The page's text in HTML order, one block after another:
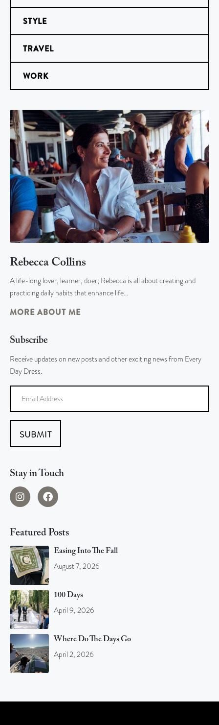
STYLE
TRAVEL
WORK
Rebecca Collins
A life-long lover, learner, doer; Rebecca is all about creating and
practicing daily habits that enhance life…
MORE ABOUT ME
Subscribe
Receive updates on new posts and other exciting news from Every
Day Dress.
SUBMIT
Stay in Touch
Featured Posts
Easing Into The Fall
August 7, 2026
100 Days
April 9, 2026
Where Do The Days Go
April 2, 2026